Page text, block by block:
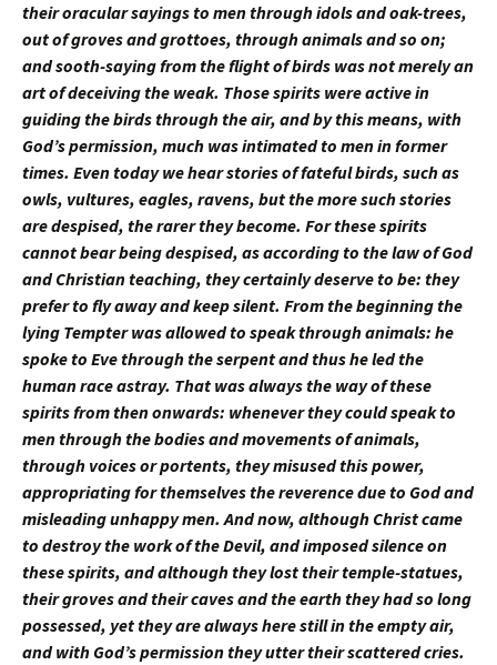
their oracular sayings to men through idols and oak-trees,
out of groves and grottoes, through animals and so on;
and sooth-saying from the flight of birds was not merely an
art of deceiving the weak. Those spirits were active in
guiding the birds through the air, and by this means, with
God’s permission, much was intimated to men in former
times. Even today we hear stories of fateful birds, such as
owls, vultures, eagles, ravens, but the more such stories
are despised, the rarer they become. For these spirits
cannot bear being despised, as according to the law of God
and Christian teaching, they certainly deserve to be: they
prefer to fly away and keep silent. From the beginning the
lying Tempter was allowed to speak through animals: he
spoke to Eve through the serpent and thus he led the
human race astray. That was always the way of these
spirits from then onwards: whenever they could speak to
men through the bodies and movements of animals,
through voices or portents, they misused this power,
appropriating for themselves the reverence due to God and
misleading unhappy men. And now, although Christ came
to destroy the work of the Devil, and imposed silence on
these spirits, and although they lost their temple-statues,
their groves and their caves and the earth they had so long
possessed, yet they are always here still in the empty air,
and with God’s permission they utter their scattered cries.